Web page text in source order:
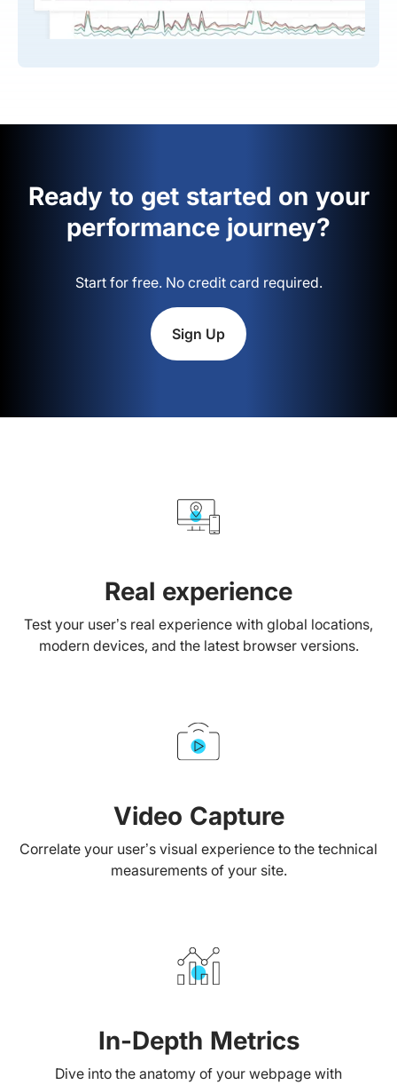
Ready to get started on your
performance journey?
Start for free. No credit card required.
Sign Up
Real experience
Test your user’s real experience with global locations,
modern devices, and the latest browser versions.
Video Capture
Correlate your user’s visual experience to the technical
measurements of your site.
In-Depth Metrics
Dive into the anatomy of your webpage with